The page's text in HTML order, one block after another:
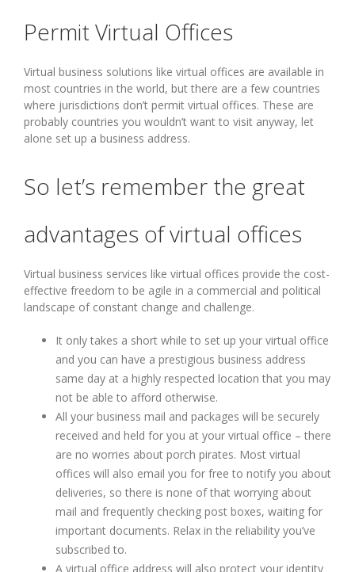
Permit Virtual Offices
Virtual business solutions like virtual offices are available in
most countries in the world, but there are a few countries
where jurisdictions don’t permit virtual offices. These are
probably countries you wouldn’t want to visit anyway, let
alone set up a business address.
So let’s remember the great
advantages of virtual offices
Virtual business services like virtual offices provide the cost-
effective freedom to be agile in a commercial and political
landscape of constant change and challenge.
It only takes a short while to set up your virtual office
and you can have a prestigious business address
same day at a highly respected location that you may
not be able to afford otherwise.
All your business mail and packages will be securely
received and held for you at your virtual office – there
are no worries about porch pirates. Most virtual
offices will also email you for free to notify you about
deliveries, so there is none of that worrying about
mail and frequently checking post boxes, waiting for
important documents. Relax in the reliability you’ve
subscribed to.
A virtual office address will also protect your identity